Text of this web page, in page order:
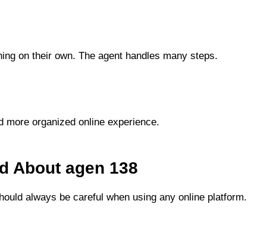
on their own. The agent handles many steps.
more organized online experience.
About agen 138
always be careful when using any online platform.